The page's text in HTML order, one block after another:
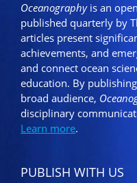
Oceanographyis an
published quarterly by
articles present
achievements, and
and connect ocean
education. By
broad audience,
disciplinary
Learn more.
PUBLISH WITH US